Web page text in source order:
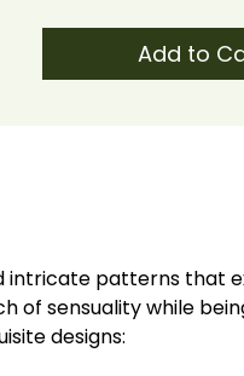
Add to
intricate patterns that
of sensuality while
designs: